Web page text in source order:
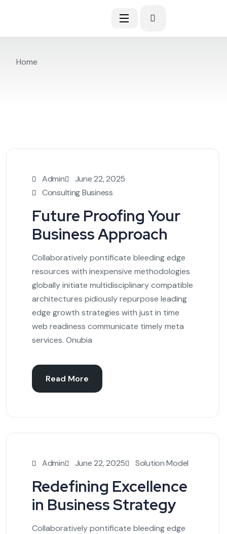
Home
Admin
June 22, 2025
Consulting Business
Future Proofing Your
Business Approach
Collaboratively pontificate bleeding edge
resources with inexpensive methodologies
globally initiate multidisciplinary compatible
architectures pidiously repurpose leading
edge growth strategies with just in time
web readiness communicate timely meta
services. Onubia
Read More
Admin June 22, 2025 Solution Model
Redefining Excellence
in Business Strategy
Collaboratively pontificate bleeding edge